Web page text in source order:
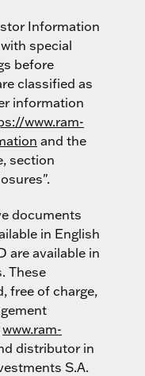
Information
special
before
classified as
information
www.ram-
and the
section
documents
in English
are available in
These
free of charge,
www.ram-
distributor in
S.A.